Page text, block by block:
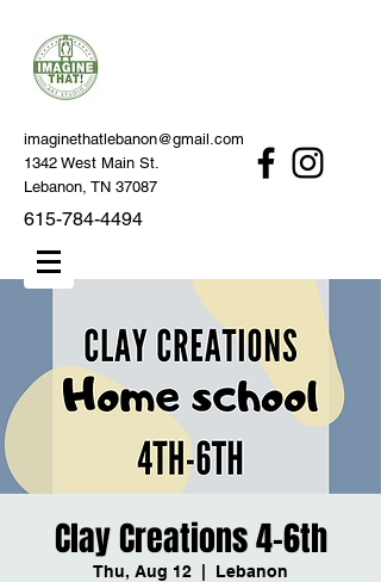
imaginethatlebanon@gmail.com
1342 West Main St.
Lebanon, TN 37087
615-784-4494
Clay Creations 4-6th
Thu, Aug 12 Lebanon